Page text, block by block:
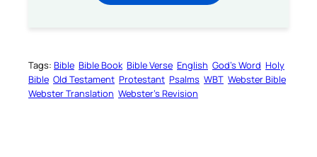
Tags: Bible Bible Book Bible Verse English God’s Word Holy
Bible Old Testament Protestant Psalms WBT Webster Bible
Webster Translation Webster’s Revision